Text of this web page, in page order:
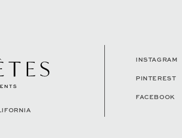
INSTAGRAM
PINTEREST
FACEBOOK